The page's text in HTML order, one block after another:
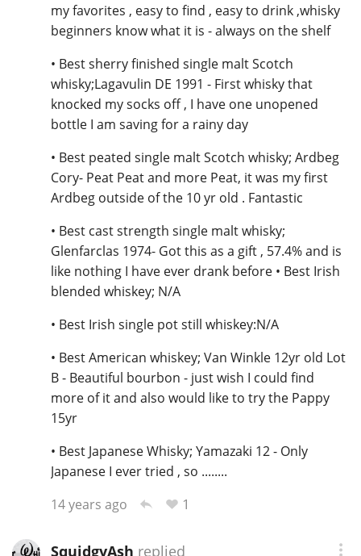
my favorites , easy to find , easy to drink ,whisky
beginners know what it is - always on the shelf
• Best sherry finished single malt Scotch
whisky;Lagavulin DE 1991 - First whisky that
knocked my socks off , I have one unopened
bottle I am saving for a rainy day
• Best peated single malt Scotch whisky; Ardbeg
Cory- Peat Peat and more Peat, it was my first
Ardbeg outside of the 10 yr old . Fantastic
• Best cast strength single malt whisky;
Glenfarclas 1974- Got this as a gift , 57.4% and is
like nothing I have ever drank before • Best Irish
blended whiskey; N/A
• Best Irish single pot still whiskey:N/A
• Best American whiskey; Van Winkle 12yr old Lot
B - Beautiful bourbon - just wish I could find
more of it and also would like to try the Pappy
15yr
• Best Japanese Whisky; Yamazaki 12 - Only
Japanese I ever tried , so ........
14 years ago
1
SquidgyAsh replied